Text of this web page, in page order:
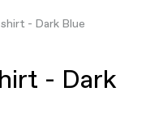
- Dark Blue
- Dark